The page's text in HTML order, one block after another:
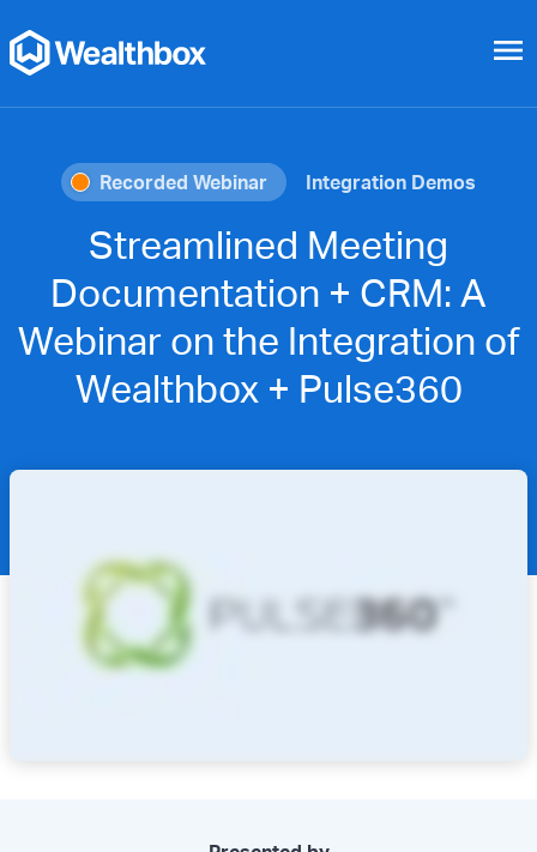
menu
Recorded Webinar Integration Demos
Streamlined Meeting
Documentation + CRM: A
Webinar on the Integration of
Wealthbox + Pulse360